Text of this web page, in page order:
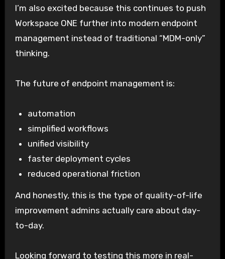
I’m also excited because this continues to push
Workspace ONE further into modern endpoint
management instead of traditional “MDM-only”
thinking.
The future of endpoint management is:
automation
simplified workflows
unified visibility
faster deployment cycles
reduced operational friction
And honestly, this is the type of quality-of-life
improvement admins actually care about day-
to-day.
Looking forward to testing this more in real-